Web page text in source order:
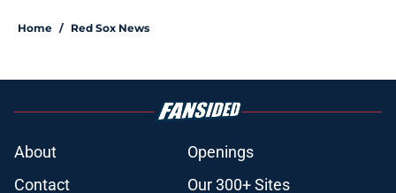
Home / Red Sox News
About
Openings
Contact
Our 300+ Sites